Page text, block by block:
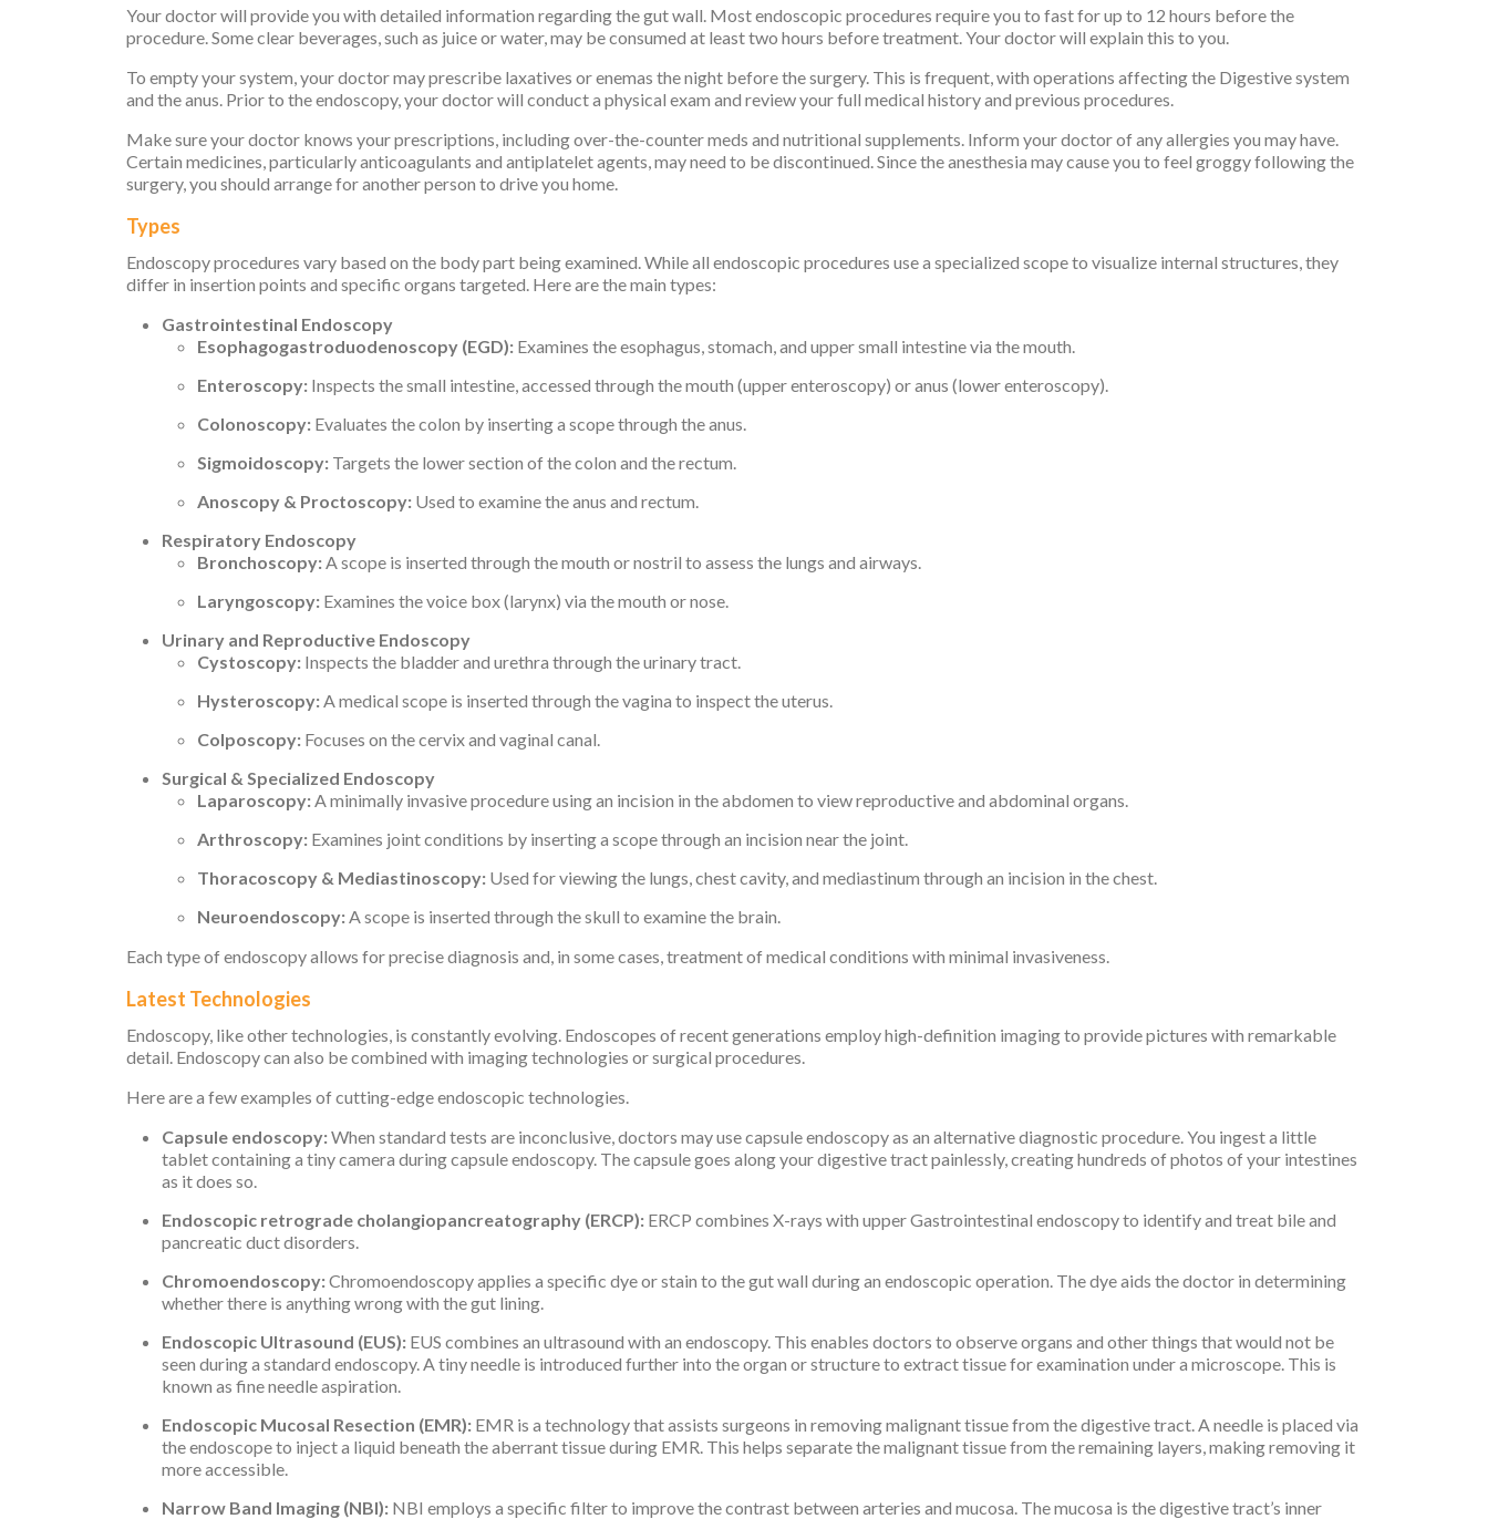
Your doctor will provide you with detailed information regarding the gut wall. Most endoscopic procedures require you to fast for up to 12 hours before the
procedure. Some clear beverages, such as juice or water, may be consumed at least two hours before treatment. Your doctor will explain this to you.
To empty your system, your doctor may prescribe laxatives or enemas the night before the surgery. This is frequent, with operations affecting the Digestive system
and the anus. Prior to the endoscopy, your doctor will conduct a physical exam and review your full medical history and previous procedures.
Make sure your doctor knows your prescriptions, including over-the-counter meds and nutritional supplements. Inform your doctor of any allergies you may have.
Certain medicines, particularly anticoagulants and antiplatelet agents, may need to be discontinued. Since the anesthesia may cause you to feel groggy following the
surgery, you should arrange for another person to drive you home.
Types
Endoscopy procedures vary based on the body part being examined. While all endoscopic procedures use a specialized scope to visualize internal structures, they
differ in insertion points and specific organs targeted. Here are the main types:
Gastrointestinal Endoscopy
Esophagogastroduodenoscopy (EGD): Examines the esophagus, stomach, and upper small intestine via the mouth.
Enteroscopy: Inspects the small intestine, accessed through the mouth (upper enteroscopy) or anus (lower enteroscopy).
Colonoscopy: Evaluates the colon by inserting a scope through the anus.
Sigmoidoscopy: Targets the lower section of the colon and the rectum.
Anoscopy & Proctoscopy: Used to examine the anus and rectum.
Respiratory Endoscopy
Bronchoscopy:A scope is inserted through the mouth or nostril to assess the lungs and airways.
Laryngoscopy: Examines the voice box (larynx) via the mouth or nose.
Urinary and Reproductive Endoscopy
Cystoscopy: Inspects the bladder and urethra through the urinary tract.
Hysteroscopy:A medical scope is inserted through the vagina to inspect the uterus.
Colposcopy: Focuses on the cervix and vaginal canal.
Surgical & Specialized Endoscopy
Laparoscopy:A minimally invasive procedure using an incision in the abdomen to view reproductive and abdominal organs.
Arthroscopy: Examines joint conditions by inserting a scope through an incision near the joint.
Thoracoscopy & Mediastinoscopy: Used for viewing the lungs, chest cavity, and mediastinum through an incision in the chest.
Neuroendoscopy:A scope is inserted through the skull to examine the brain.
Each type of endoscopy allows for precise diagnosis and, in some cases, treatment of medical conditions with minimal invasiveness.
Latest Technologies
Endoscopy, like other technologies, is constantly evolving. Endoscopes of recent generations employ high-definition imaging to provide pictures with remarkable
detail. Endoscopy can also be combined with imaging technologies or surgical procedures.
Here are a few examples of cutting-edge endoscopic technologies.
Capsule endoscopy:When standard tests are inconclusive, doctors may use capsule endoscopy as an alternative diagnostic procedure. You ingest a little
tablet containing a tiny camera during capsule endoscopy. The capsule goes along your digestive tract painlessly, creating hundreds of photos of your intestines
as it does so.
Endoscopic retrograde cholangiopancreatography (ERCP): ERCP combines X-rays with upper Gastrointestinal endoscopy to identify and treat bile and
pancreatic duct disorders.
Chromoendoscopy:Chromoendoscopy applies a specific dye or stain to the gut wall during an endoscopic operation. The dye aids the doctor in determining
whether there is anything wrong with the gut lining.
Endoscopic Ultrasound (EUS): EUS combines an ultrasound with an endoscopy. This enables doctors to observe organs and other things that would not be
seen during a standard endoscopy. A tiny needle is introduced further into the organ or structure to extract tissue for examination under a microscope. This is
known as fine needle aspiration.
Endoscopic Mucosal Resection (EMR): EMR is a technology that assists surgeons in removing malignant tissue from the digestive tract. A needle is placed via
the endoscope to inject a liquid beneath the aberrant tissue during EMR. This helps separate the malignant tissue from the remaining layers, making removing it
more accessible.
Narrow Band Imaging (NBI): NBI employs a specific filter to improve the contrast between arteries and mucosa. The mucosa is the digestive tract’s inner